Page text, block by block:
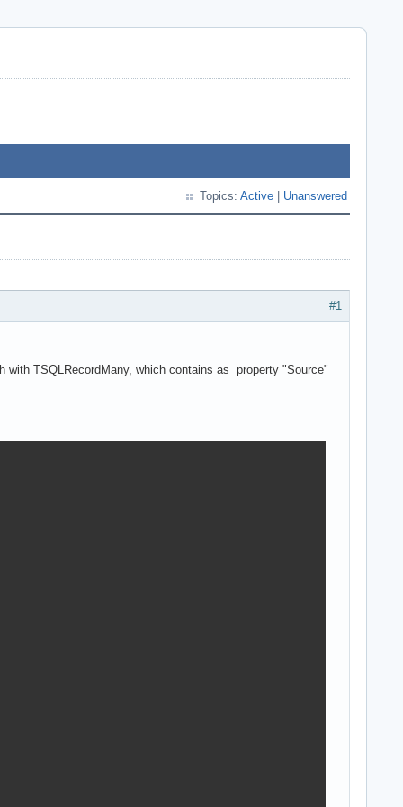
Topics: Active Unanswered
#1
with TSQLRecordMany, which contains as property "Source"